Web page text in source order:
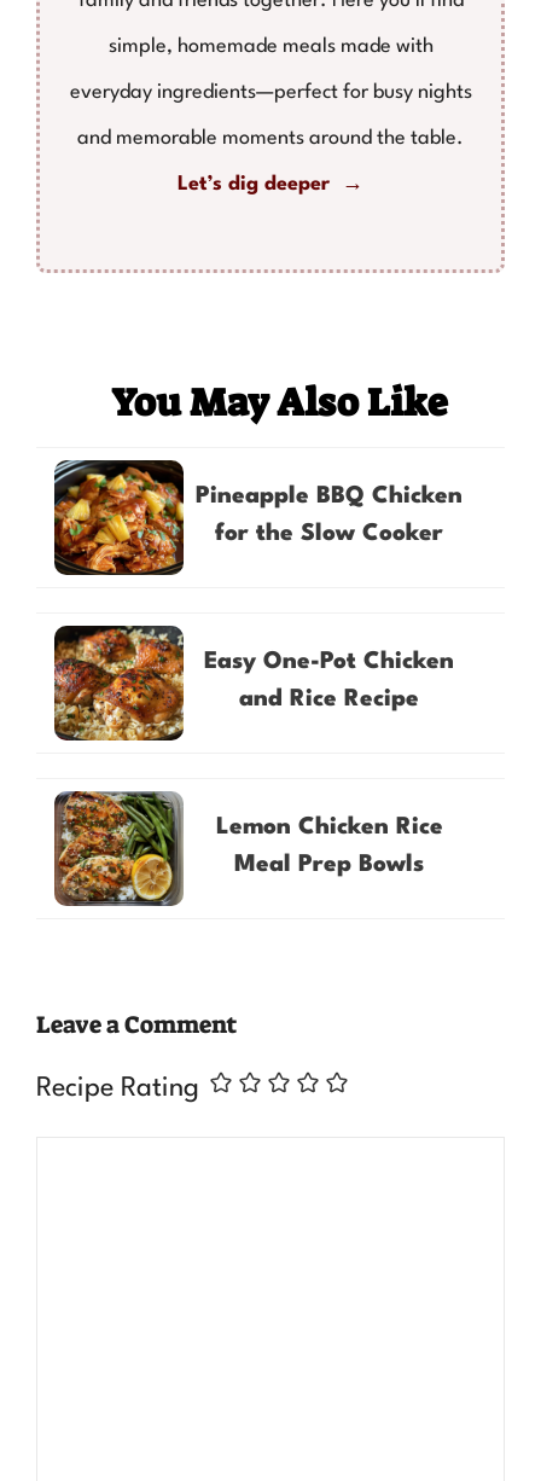
simple, homemade meals made with
everyday ingredients—perfect for busy nights
and memorable moments around the table.
Let’s dig deeper →
You May Also Like
Pineapple BBQ Chicken
for the Slow Cooker
Easy One-Pot Chicken
and Rice Recipe
Lemon Chicken Rice
Meal Prep Bowls
Leave a Comment
Recipe Rating